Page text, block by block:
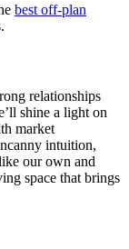
best off-plan
relationships
shine a light on
market
intuition,
our own and
space that brings